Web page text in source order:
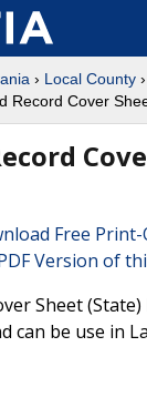
› Local County ›
Record Cover
Free
Version of
Sheet
can be use in